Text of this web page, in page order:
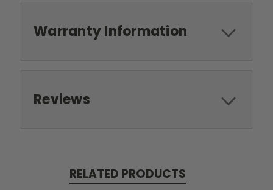
Warranty Information
Reviews
RELATED PRODUCTS